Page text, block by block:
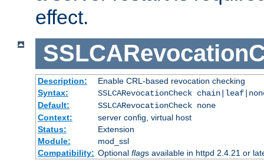
effect.
Description:
Enable CRL-based revocation checking
Syntax:
SSLCARevocationCheck
Default:
SSLCARevocationCheck none
Context:
server config, virtual host
Status:
Extension
Module:
mod_ssl
Compatibility: Optional flags available in httpd 2.4.21 or